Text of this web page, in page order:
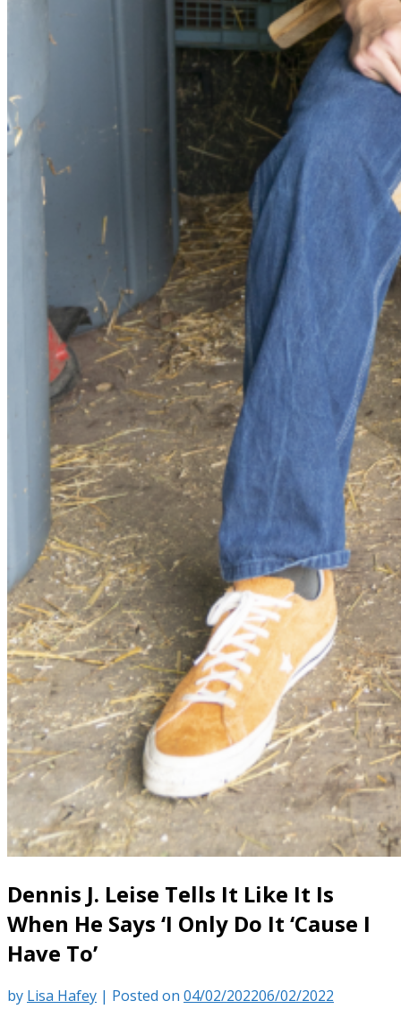
Dennis J. Leise Tells It Like It Is
When He Says ‘I Only Do It ‘Cause I
Have To’
by Lisa Hafey | Posted on 04/02/202206/02/2022